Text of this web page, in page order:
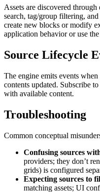
Assets are discovered
search, tag/group filtering,
create new blocks or modify
application behavior or use
Source Lifecycle
The engine emits events
contents updated. Subscribe
with available content.
Troubleshooting
Common conceptual
Confusing sources
providers; they don’t
grids) is configured
Expecting sources to
matching assets; UI